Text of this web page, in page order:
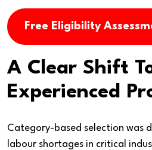
Free Eligibility
A Clear Shift
Experienced
Category-based selection was
labour shortages in critical